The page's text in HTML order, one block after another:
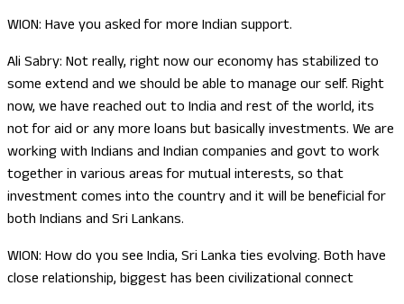
WION: Have you asked for more Indian support.
Ali Sabry: Not really, right now our economy has stabilized to
some extend and we should be able to manage our self. Right
now, we have reached out to India and rest of the world, its
not for aid or any more loans but basically investments. We are
working with Indians and Indian companies and govt to work
together in various areas for mutual interests, so that
investment comes into the country and it will be beneficial for
both Indians and Sri Lankans.
WION: How do you see India, Sri Lanka ties evolving. Both have
close relationship, biggest has been civilizational connect